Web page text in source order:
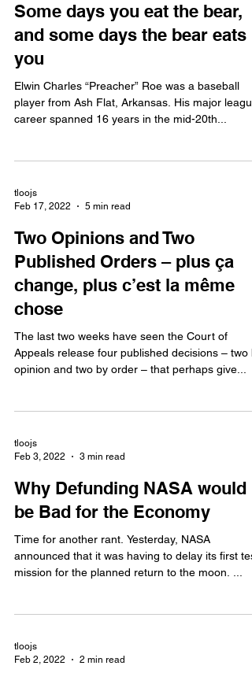
Some days you eat the bear,
and some days the bear eats
you
Elwin Charles “Preacher” Roe was a baseball
player from Ash Flat, Arkansas. His major league
career spanned 16 years in the mid-20th...
tloojs
Feb 17, 2022
5 min read
Two Opinions and Two
Published Orders – plus ça
change, plus c’est la même
chose
The last two weeks have seen the Court of
Appeals release four published decisions – two
opinion and two by order – that perhaps give...
tloojs
Feb 3, 2022
3 min read
Why Defunding NASA would
be Bad for the Economy
Time for another rant. Yesterday, NASA
announced that it was having to delay its first test
mission for the planned return to the moon. ...
tloojs
Feb 2, 2022
2 min read